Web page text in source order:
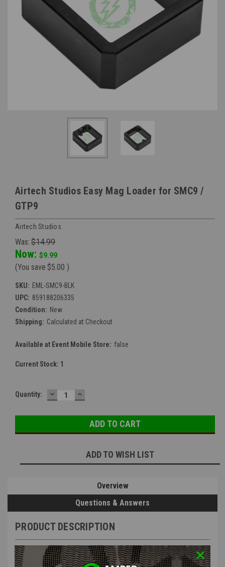
Airtech Studios Easy Mag Loader for SMC9 /
GTP9
Airtech Studios
Was: $14.99
Now: $9.99
(You save $5.00 )
SKU: EML-SMC9-BLK
UPC: 859188206335
Condition: New
Shipping: Calculated at Checkout
Available at Event Mobile Store: false
Current Stock: 1
Quantity: DECREASE
QUANTITY:
INCREASE
QUANTITY:
ADD TO WISH LIST
Overview
Questions & Answers
PRODUCT DESCRIPTION